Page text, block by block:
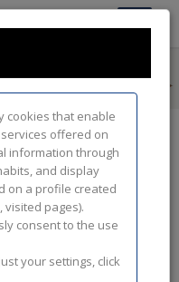
cookies that enable
offered on
information through
and display
on a profile created
visited pages).
consent to the use
your settings, click
(EU) 2016/679
Council of 27 April 2016
with regard to the
circulation of such
this Privacy
is informed and gives his